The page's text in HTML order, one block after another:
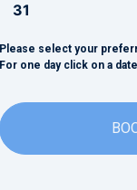
31
Please select your
For one day click on a